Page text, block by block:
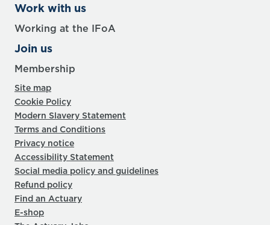
Work with us
Working at the IFoA
Join us
Membership
Site map
Cookie Policy
Modern Slavery Statement
Terms and Conditions
Privacy notice
Accessibility Statement
Social media policy and guidelines
Refund policy
Find an Actuary
E-shop